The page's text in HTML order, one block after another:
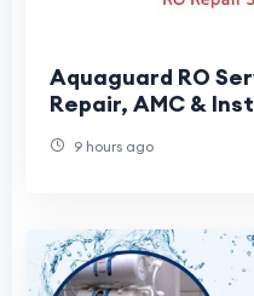
Aquaguard RO
Repair, AMC &
9 hours ago